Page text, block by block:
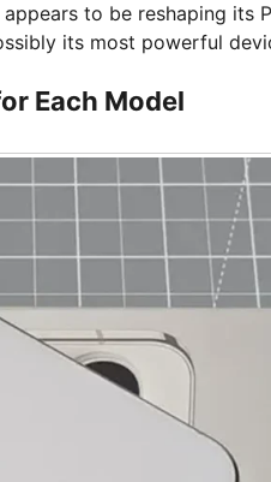
to be reshaping its
its most powerful
Each Model